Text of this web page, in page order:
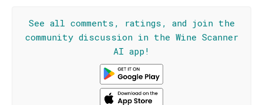
See all comments, ratings, and join the
community discussion in the Wine Scanner
AI app!